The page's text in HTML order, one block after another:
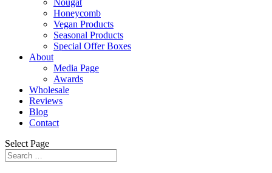
Nougat
Honeycomb
Vegan Products
Seasonal Products
Special Offer Boxes
About
Media Page
Awards
Wholesale
Reviews
Blog
Contact
Select Page